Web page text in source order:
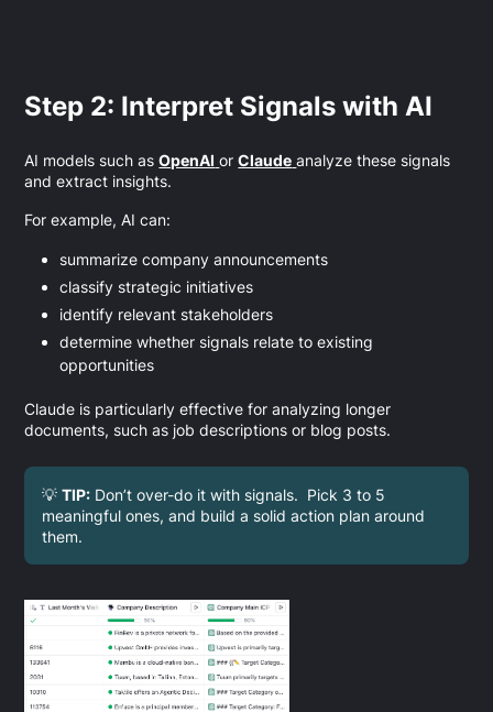
Step 2: Interpret Signals with AI
AI models such asOpenAI orClaude analyze these signals
and extract insights.
For example, AI can:
summarize company announcements
classify strategic initiatives
identify relevant stakeholders
determine whether signals relate to existing
opportunities
Claude is particularly effective for analyzing longer
documents, such as job descriptions or blog posts.
💡TIP: Don’t over-do it with signals. Pick 3 to 5
meaningful ones, and build a solid action plan around
them.